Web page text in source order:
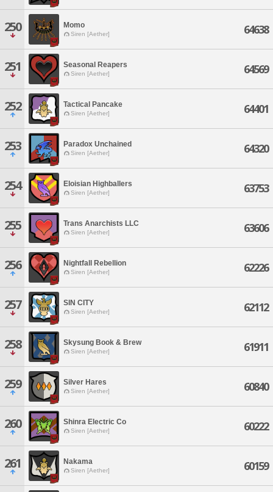
250 Momo
Siren [Aether] 64638
251 Seasonal Reapers
Siren [Aether] 64569
252 Tactical Pancake
Siren [Aether] 64401
253 Paradox Unchained
Siren [Aether] 64320
254 Eloisian Highballers
Siren [Aether] 63753
255 Trans Anarchists LLC
Siren [Aether] 63606
256 Nightfall Rebellion
Siren [Aether] 62226
257 SIN CITY
Siren [Aether] 62112
258 Skysung Book & Brew
Siren [Aether] 61911
259 Silver Hares
Siren [Aether] 60840
260 Shinra Electric Co
Siren [Aether] 60222
261 Nakama
Siren [Aether] 60159